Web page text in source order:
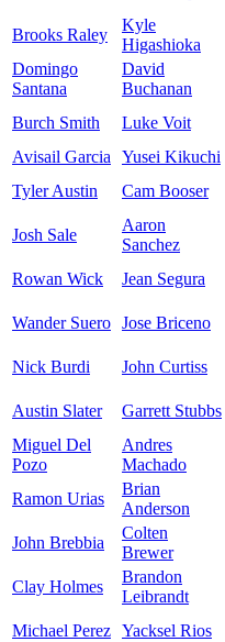
Brooks Raley
Kyle
Higashioka
Domingo
Santana
David
Buchanan
Burch Smith
Luke Voit
Avisail Garcia
Yusei Kikuchi
Tyler Austin
Cam Booser
Josh Sale
Aaron
Sanchez
Rowan Wick Jean Segura
Wander Suero Jose Briceno
Nick Burdi John Curtiss
Austin Slater
Garrett Stubbs
Miguel Del
Pozo
Andres
Machado
Ramon Urias
Brian
Anderson
John Brebbia
Colten
Brewer
Clay Holmes
Brandon
Leibrandt
Michael Perez Yacksel Rios